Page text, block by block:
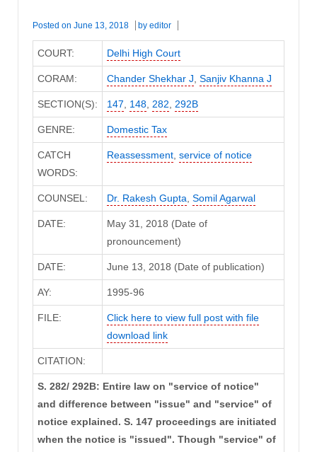
Posted on June 13, 2018 by editor
COURT: Delhi High Court
CORAM: Chander Shekhar J, Sanjiv Khanna J
SECTION(S): 147, 148, 282, 292B
GENRE: Domestic Tax
CATCH
WORDS:
Reassessment, service of notice
COUNSEL: Dr. Rakesh Gupta, Somil Agarwal
DATE:
May 31, 2018 (Date of
pronouncement)
DATE: June 13, 2018 (Date of publication)
AY: 1995-96
FILE:
Click here to view full post with file
download link
CITATION:
S. 282/ 292B: Entire law on "service of notice"
and difference between "issue" and "service" of
notice explained. S. 147 proceedings are initiated
when the notice is "issued". Though "service" of